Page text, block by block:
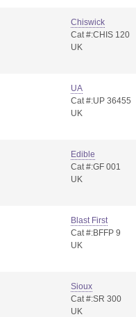
Chiswick
Cat #:CHIS 120
UK
UA
Cat #:UP 36455
UK
Edible
Cat #:GF 001
UK
Blast First
Cat #:BFFP 9
UK
Sioux
Cat #:SR 300
UK